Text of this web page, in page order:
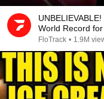
World Record
2026
FloTrack • 1.9M